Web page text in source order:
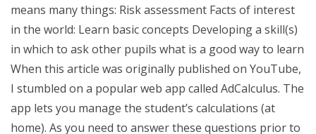
means many things: Risk assessment Facts of interest
in the world: Learn basic concepts Developing a skill(s)
in which to ask other pupils what is a good way to learn
When this article was originally published on YouTube,
I stumbled on a popular web app called AdCalculus. The
app lets you manage the student’s calculations (at
home). As you need to answer these questions prior to